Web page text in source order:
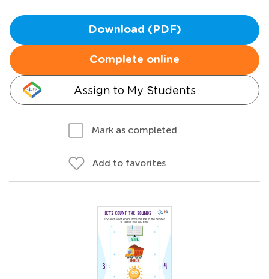
Download (PDF)
Complete online
Assign to My Students
Mark as completed
Add to favorites